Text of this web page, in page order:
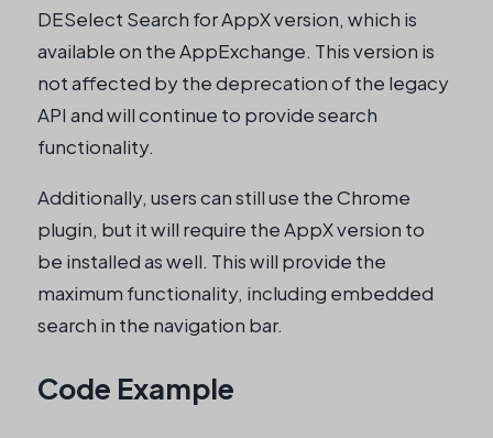
DESelect Search for AppX version, which is
available on the AppExchange. This version is
not affected by the deprecation of the legacy
API and will continue to provide search
functionality.
Additionally, users can still use the Chrome
plugin, but it will require the AppX version to
be installed as well. This will provide the
maximum functionality, including embedded
search in the navigation bar.
Code Example